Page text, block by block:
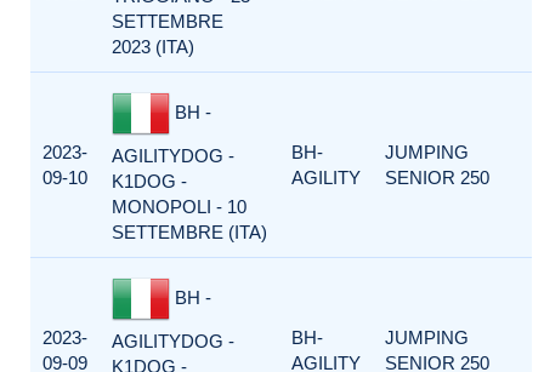
SETTEMBRE
2023 (ITA)
2023-
09-10
BH -
AGILITYDOG -
K1DOG -
MONOPOLI - 10
SETTEMBRE (ITA)
BH-
AGILITY
JUMPING
SENIOR 250
2023-
09-09
BH -
AGILITYDOG -
K1DOG -
BH-
AGILITY
JUMPING
SENIOR 250